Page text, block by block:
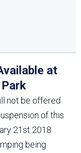
at
not be offered
of this
21st 2018
being